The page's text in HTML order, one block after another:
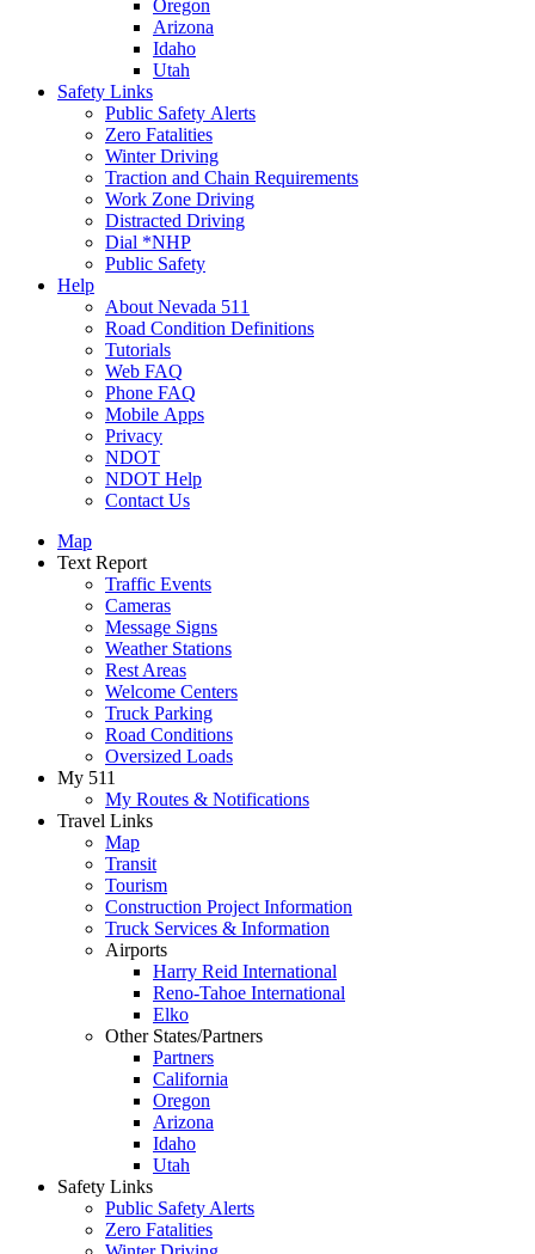
Oregon
Arizona
Idaho
Utah
Safety Links
Public Safety Alerts
Zero Fatalities
Winter Driving
Traction and Chain Requirements
Work Zone Driving
Distracted Driving
Dial *NHP
Public Safety
Help
About Nevada 511
Road Condition Definitions
Tutorials
Web FAQ
Phone FAQ
Mobile Apps
Privacy
NDOT
NDOT Help
Contact Us
Map
Text Report
Traffic Events
Cameras
Message Signs
Weather Stations
Rest Areas
Welcome Centers
Truck Parking
Road Conditions
Oversized Loads
My 511
My Routes & Notifications
Travel Links
Map
Transit
Tourism
Construction Project Information
Truck Services & Information
Airports
Harry Reid International
Reno-Tahoe International
Elko
Other States/Partners
Partners
California
Oregon
Arizona
Idaho
Utah
Safety Links
Public Safety Alerts
Zero Fatalities